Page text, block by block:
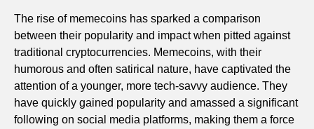
The rise of memecoins has sparked a comparison
between their popularity and impact when pitted against
traditional cryptocurrencies. Memecoins, with their
humorous and often satirical nature, have captivated the
attention of a younger, more tech-savvy audience. They
have quickly gained popularity and amassed a significant
following on social media platforms, making them a force